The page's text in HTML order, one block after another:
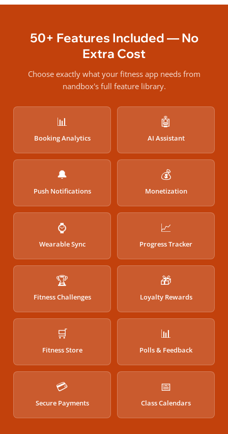
50+ Features Included — No
Extra Cost
Choose exactly what your fitness app needs from
nandbox's full feature library.
📊
Booking Analytics
🤖
AI Assistant
🔔
Push Notifications
💰
Monetization
⌚
Wearable Sync
📈
Progress Tracker
🏆
Fitness Challenges
🎁
Loyalty Rewards
🛒
Fitness Store
📊
Polls & Feedback
💳
Secure Payments
📅
Class Calendars